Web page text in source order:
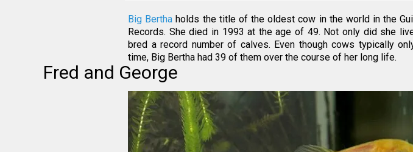
Big Bertha holds the title of the oldest cow in the world in the
Records. She died in 1993 at the age of 49. Not only did she
bred a record number of calves. Even though cows typically
time, Big Bertha had 39 of them over the course of her long life.
Fred and George